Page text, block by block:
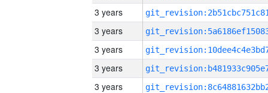
3 years
3 years
3 years
3 years
3 years